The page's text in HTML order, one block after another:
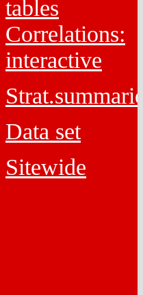
tables
Correlations:
interactive
Strat.summaries
Data set
Sitewide